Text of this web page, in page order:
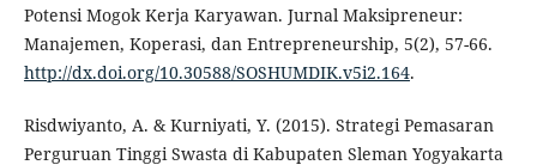
Potensi Mogok Kerja Karyawan. Jurnal Maksipreneur:
Manajemen, Koperasi, dan Entrepreneurship, 5(2), 57-66.
http://dx.doi.org/10.30588/SOSHUMDIK.v5i2.164.
Risdwiyanto, A. & Kurniyati, Y. (2015). Strategi Pemasaran
Perguruan Tinggi Swasta di Kabupaten Sleman Yogyakarta